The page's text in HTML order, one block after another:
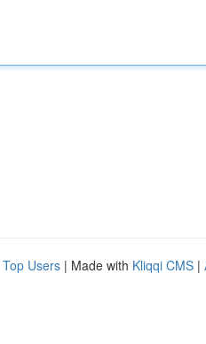
Top Users | Made with Kliqqi CMS |